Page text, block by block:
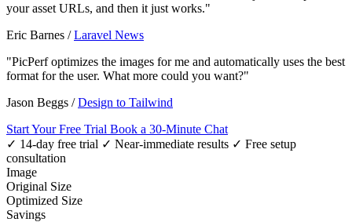
your asset URLs, and then it just works."
Eric Barnes /Laravel News
"PicPerf optimizes the images for me and automatically uses the best
format for the user. What more could you want?"
Jason Beggs /Design to Tailwind
Start Your Free Trial Book a 30-Minute Chat
✓ 14-day free trial ✓ Near-immediate results ✓ Free setup
consultation
Image
Original Size
Optimized Size
Savings